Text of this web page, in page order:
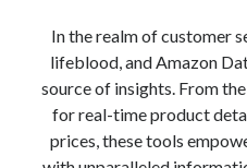
In the realm of customer
lifeblood, and Amazon
source of insights. From
for real-time product
prices, these tools